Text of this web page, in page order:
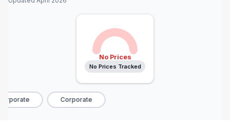
No Prices
No Prices Tracked
Corporate